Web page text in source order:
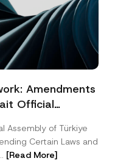
Amendments
Official
Assembly of Türkiye
Certain Laws and
[Read More]